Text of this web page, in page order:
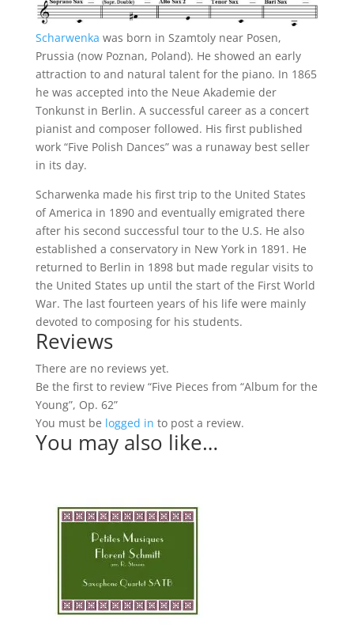
Scharwenka was born in Szamtoly near Posen,
Prussia (now Poznan, Poland). He showed an early
attraction to and natural talent for the piano. In 1865
he was accepted into the Neue Akademie der
Tonkunst in Berlin. A successful career as a concert
pianist and composer followed. His first published
work “Five Polish Dances” was a runaway best seller
in its day.
Scharwenka made his first trip to the United States
of America in 1890 and eventually emigrated there
after his second successful tour to the U.S. He also
established a conservatory in New York in 1891. He
returned to Berlin in 1898 but made regular visits to
the United States up until the start of the First World
War. The last fourteen years of his life were mainly
devoted to composing for his students.
Reviews
There are no reviews yet.
Be the first to review “Five Pieces from “Album for the
Young”, Op. 62”
You must be logged in to post a review.
You may also like…